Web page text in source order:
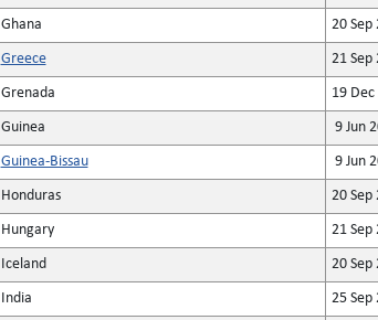
Ghana 20 Sep
Greece 21 Sep
Grenada 19
Guinea 9 Jun
Guinea-Bissau 9 Jun
Honduras 20 Sep
Hungary 21 Sep
Iceland 20 Sep
India 25 Sep